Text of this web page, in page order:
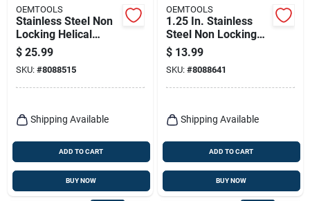
OEMTOOLS
Stainless Steel Non
Locking Helical
Thread Repair Kit 6
Mm With Tap
Included
$ 25.99
SKU: #8088515
Shipping Available
ADD TO CART
BUY NOW
OEMTOOLS
1.25 In. Stainless
Steel Non Locking
Helical Thread Insert
M14 - 1.25 In.
$ 13.99
SKU: #8088641
Shipping Available
ADD TO CART
BUY NOW